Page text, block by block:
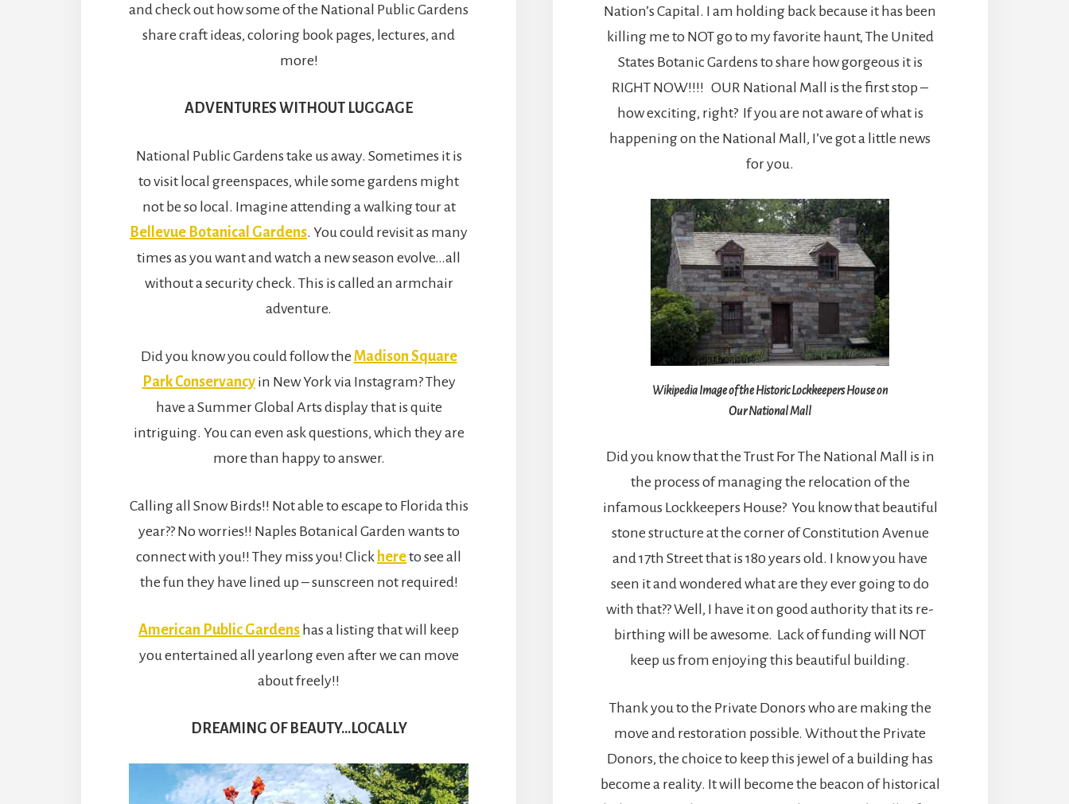
and check out how some of the National Public Gardens
share craft ideas, coloring book pages, lectures, and
more!
ADVENTURES WITHOUT LUGGAGE
National Public Gardens take us away. Sometimes it is
to visit local greenspaces, while some gardens might
not be so local. Imagine attending a walking tour at
Bellevue Botanical Gardens. You could revisit as many
times as you want and watch a new season evolve…all
without a security check. This is called an armchair
adventure.
Did you know you could follow the Madison Square
Park Conservancyin New York via Instagram? They
have a Summer Global Arts display that is quite
intriguing. You can even ask questions, which they are
more than happy to answer.
Calling all Snow Birds!! Not able to escape to Florida this
year?? No worries!! Naples Botanical Garden wants to
connect with you!! They miss you! Click hereto see all
the fun they have lined up – sunscreen not required!
American Public Gardens has a listing that will keep
you entertained all yearlong even after we can move
about freely!!
DREAMING OF BEAUTY…LOCALLY
Nation’s Capital. I am holding back because it has been
killing me to NOT go to my favorite haunt, The United
States Botanic Gardens to share how gorgeous it is
RIGHT NOW!!!! OUR National Mall is the first stop –
how exciting, right? If you are not aware of what is
happening on the National Mall, I’ve got a little news
for you.
Wikipedia Image of the Historic Lockkeepers House on
Our National Mall
Did you know that the Trust For The National Mall is in
the process of managing the relocation of the
infamous Lockkeepers House? You know that beautiful
stone structure at the corner of Constitution Avenue
and 17th Street that is 180 years old. I know you have
seen it and wondered what are they ever going to do
with that?? Well, I have it on good authority that its re-
birthing will be awesome. Lack of funding will NOT
keep us from enjoying this beautiful building.
Thank you to the Private Donors who are making the
move and restoration possible. Without the Private
Donors, the choice to keep this jewel of a building has
become a reality. It will become the beacon of historical